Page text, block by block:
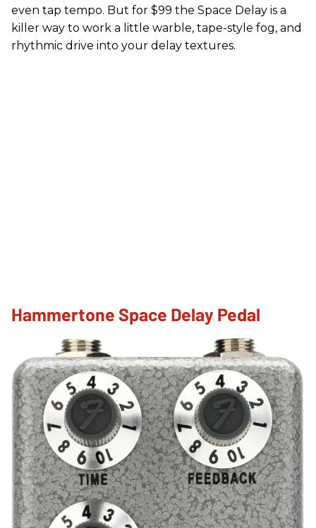
even tap tempo. But for $99 the Space Delay is a
killer way to work a little warble, tape-style fog, and
rhythmic drive into your delay textures.
Hammertone Space Delay Pedal